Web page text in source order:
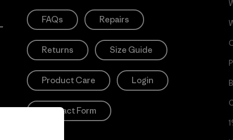
FAQs Repairs
Returns Size Guide
Product Care Login
Contact Form